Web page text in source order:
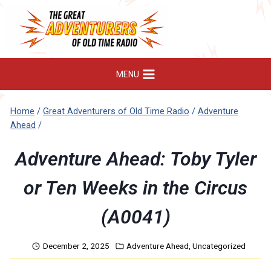
content
MENU
Home / Great Adventurers of Old Time Radio / Adventure
Ahead /
Adventure Ahead: Toby Tyler
or Ten Weeks in the Circus
(A0041)
December 2, 2025 Adventure Ahead ,Uncategorized